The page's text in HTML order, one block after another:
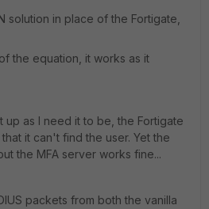
solution in place of the Fortigate,
the equation, it works as it
up as I need it to be, the Fortigate
it can't find the user. Yet the
the MFA server works fine...
packets from both the vanilla